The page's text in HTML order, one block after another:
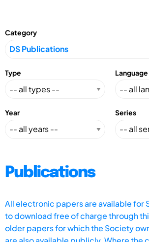
Category
Type Language
Year Series
Publications
All electronic papers are available for
to download free of charge through
older papers for which the Society